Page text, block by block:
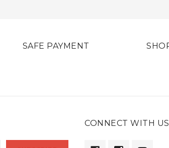
SAFE PAYMENT
CONNECT WITH US